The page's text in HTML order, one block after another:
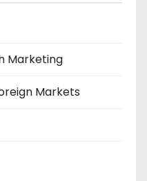
Marketing
Markets